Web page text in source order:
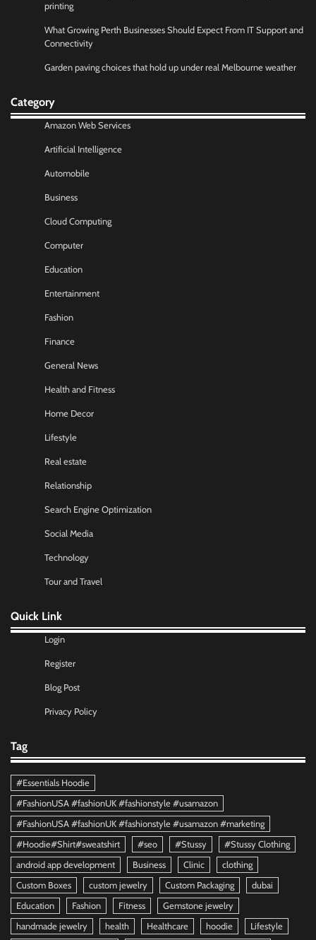
printing
What Growing Perth Businesses Should Expect From IT Support and
Connectivity
Garden paving choices that hold up under real Melbourne weather
Category
Amazon Web Services
Artificial Intelligence
Automobile
Business
Cloud Computing
Computer
Education
Entertainment
Fashion
Finance
General News
Health and Fitness
Home Decor
Lifestyle
Real estate
Relationship
Search Engine Optimization
Social Media
Technology
Tour and Travel
Quick Link
Login
Register
Blog Post
Privacy Policy
Tag
#Essentials Hoodie
#FashionUSA #fashionUK #fashionstyle #usamazon
#FashionUSA #fashionUK #fashionstyle #usamazon #marketing
#Hoodie#Shirt#sweatshirt
#seo #Stussy
#Stussy Clothing
android app development
Business Clinic
clothing
Custom Boxes
custom jewelry Custom Packaging
dubai
Education
Fashion Fitness
Gemstone jewelry
handmade jewelry
health Healthcare hoodie Lifestyle